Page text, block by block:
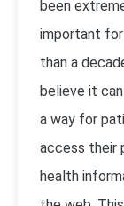
been
important
than a
believe it
a way for
access their
health